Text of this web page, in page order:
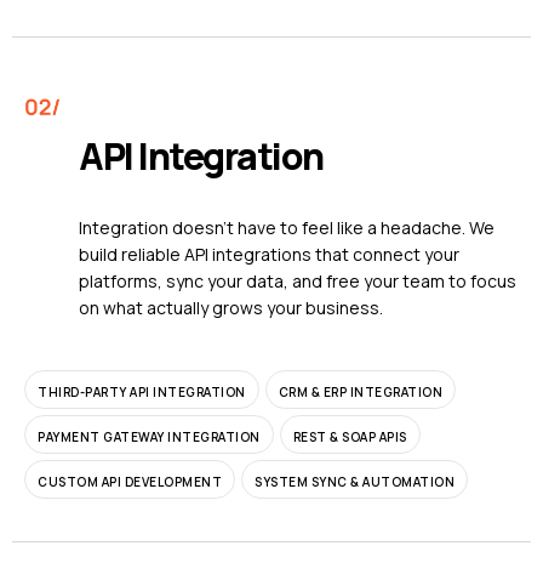
API Integration
Integration doesn't have to feel like a headache. We
build reliable API integrations that connect your
platforms, sync your data, and free your team to focus
on what actually grows your business.
THIRD-PARTY API INTEGRATION CRM & ERP INTEGRATION
PAYMENT GATEWAY INTEGRATION REST & SOAP APIS
CUSTOM API DEVELOPMENT SYSTEM SYNC & AUTOMATION